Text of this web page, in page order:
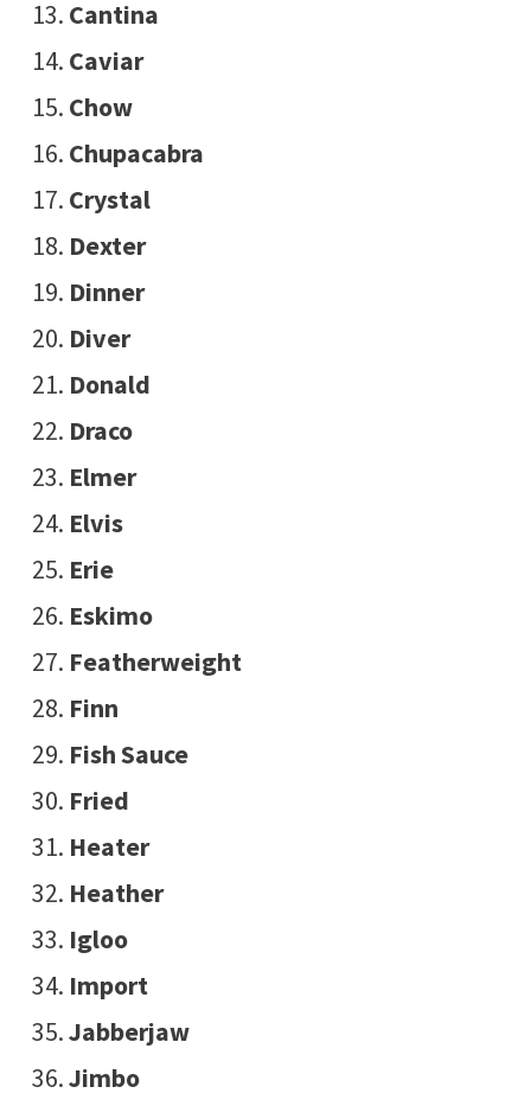
Cantina
Caviar
Chow
Chupacabra
Crystal
Dexter
Dinner
Diver
Donald
Draco
Elmer
Elvis
Erie
Eskimo
Featherweight
Finn
Fish Sauce
Fried
Heater
Heather
Igloo
Import
Jabberjaw
Jimbo